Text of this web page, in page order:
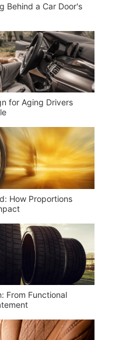
Behind a Car Door's
for Aging Drivers
How Proportions
From Functional